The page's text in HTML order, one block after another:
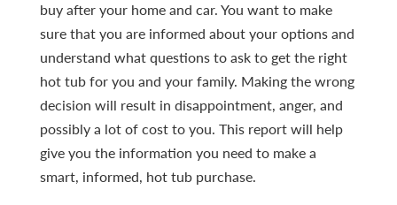
buy after your home and car. You want to make
sure that you are informed about your options and
understand what questions to ask to get the right
hot tub for you and your family. Making the wrong
decision will result in disappointment, anger, and
possibly a lot of cost to you. This report will help
give you the information you need to make a
smart, informed, hot tub purchase.